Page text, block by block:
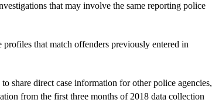
that may involve the same reporting police
that match offenders previously entered in
share direct case information for other police agencies,
from the first three months of 2018 data collection